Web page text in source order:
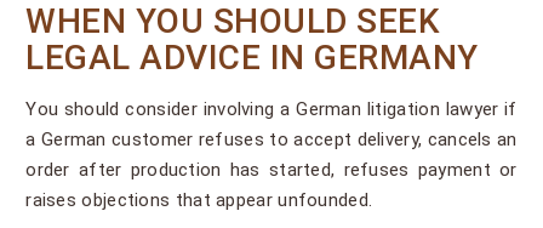
WHEN YOU SHOULD SEEK
LEGAL ADVICE IN GERMANY
You should consider involving a German litigation lawyer if
a German customer refuses to accept delivery, cancels an
order after production has started, refuses payment or
raises objections that appear unfounded.